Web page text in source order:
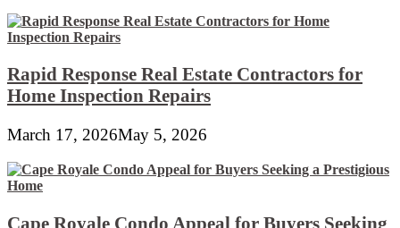
Rapid Response Real Estate Contractors for
Home Inspection Repairs
March 17, 2026May 5, 2026
Cape Royale Condo Appeal for Buyers Seeking